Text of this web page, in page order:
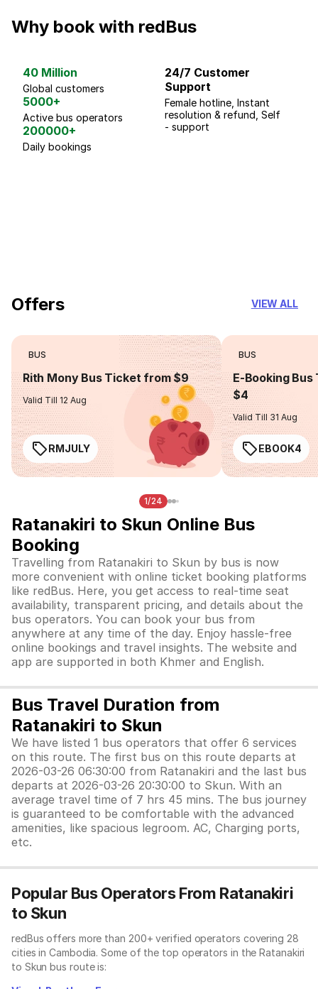
Why book with redBus
40 Million
Global customers
5000+
Active bus operators
200000+
Daily bookings
24/7 Customer
Support
Female hotline, Instant
resolution & refund, Self
- support
Offers VIEW ALL
BUS
Rith Mony Bus Ticket from $9
Valid Till 12 Aug
RMJULY
BUS
E-Booking
$4
Valid Till 31 Aug
EBOOK4
1/24
Ratanakiri to Skun Online Bus
Booking
Travelling from Ratanakiri to Skun by bus is now
more convenient with online ticket booking platforms
like redBus. Here, you get access to real-time seat
availability, transparent pricing, and details about the
bus operators. You can book your bus from
anywhere at any time of the day. Enjoy hassle-free
online bookings and travel insights. The website and
app are supported in both Khmer and English.
Bus Travel Duration from
Ratanakiri to Skun
We have listed 1 bus operators that offer 6 services
on this route. The first bus on this route departs at
2026-03-26 06:30:00 from Ratanakiri and the last bus
departs at 2026-03-26 20:30:00 to Skun. With an
average travel time of 7 hrs 45 mins. The bus journey
is guaranteed to be comfortable with the advanced
amenities, like spacious legroom. AC, Charging ports,
etc.
Popular Bus Operators From Ratanakiri
to Skun
redBus offers more than 200+ verified operators covering 28
cities in Cambodia. Some of the top operators in the Ratanakiri
to Skun bus route is: